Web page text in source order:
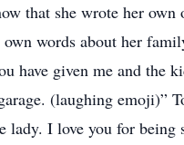
that she wrote her
words about her
have given me and the
(laughing emoji)”
lady. I love you for being